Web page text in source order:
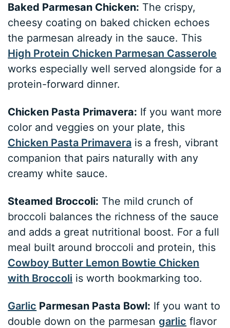
Baked Parmesan Chicken: The crispy,
cheesy coating on baked chicken echoes
the parmesan already in the sauce. This
High Protein Chicken Parmesan Casserole
works especially well served alongside for a
protein-forward dinner.
Chicken Pasta Primavera: If you want more
color and veggies on your plate, this
Chicken Pasta Primavera is a fresh, vibrant
companion that pairs naturally with any
creamy white sauce.
Steamed Broccoli: The mild crunch of
broccoli balances the richness of the sauce
and adds a great nutritional boost. For a full
meal built around broccoli and protein, this
Cowboy Butter Lemon Bowtie Chicken
with Broccoli is worth bookmarking too.
Garlic Parmesan Pasta Bowl: If you want to
double down on the parmesangarlic flavor